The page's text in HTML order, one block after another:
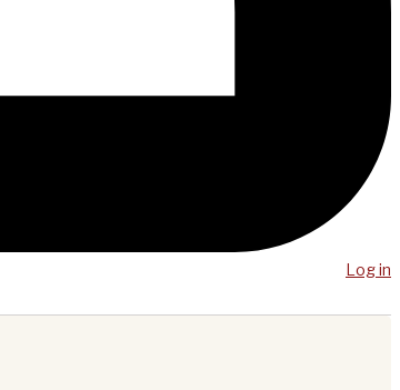
Log in